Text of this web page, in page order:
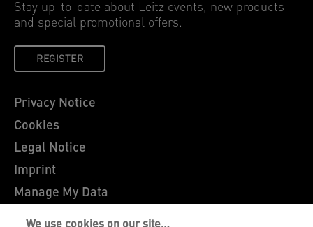
Stay up-to-date about Leitz events, new products
and special promotional offers.
REGISTER
Privacy Notice
Cookies
Legal Notice
Imprint
Manage My Data
Leitz Blog